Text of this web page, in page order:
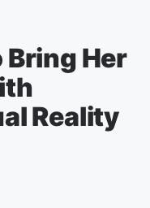
Bring Her
Reality